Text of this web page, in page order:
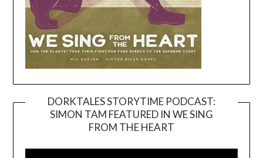
DORKTALES STORYTIME PODCAST:
SIMON TAM FEATURED IN WE SING
FROM THE HEART